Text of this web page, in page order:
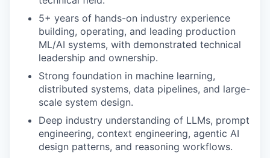
5+ years of hands-on industry experience
building, operating, and leading production
ML/AI systems, with demonstrated technical
leadership and ownership.
Strong foundation in machine learning,
distributed systems, data pipelines, and large-
scale system design.
Deep industry understanding of LLMs, prompt
engineering, context engineering, agentic AI
design patterns, and reasoning workflows.